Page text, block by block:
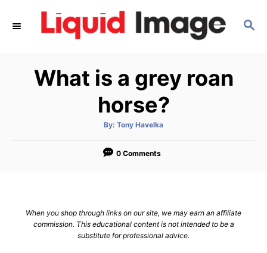
S
What is a grey roan
horse?
By: A
t
o
Tony Havelka
0 Comments
When you shop through links on our site, we may earn an affiliate
commission. This educational content is not intended to be a
substitute for professional advice.